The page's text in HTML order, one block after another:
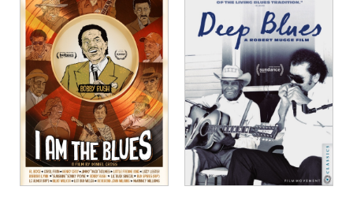
View Details
View Details